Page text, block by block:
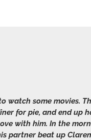
watch some movies.
for pie, and end up
with him. In the
partner beat up